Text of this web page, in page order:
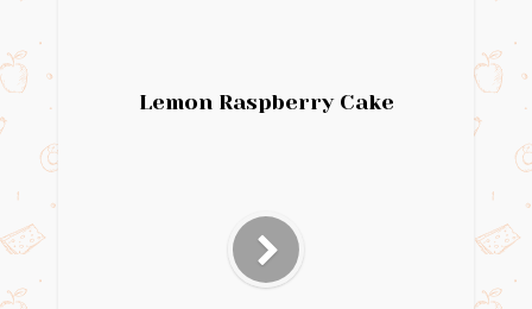
Lemon Raspberry Cake